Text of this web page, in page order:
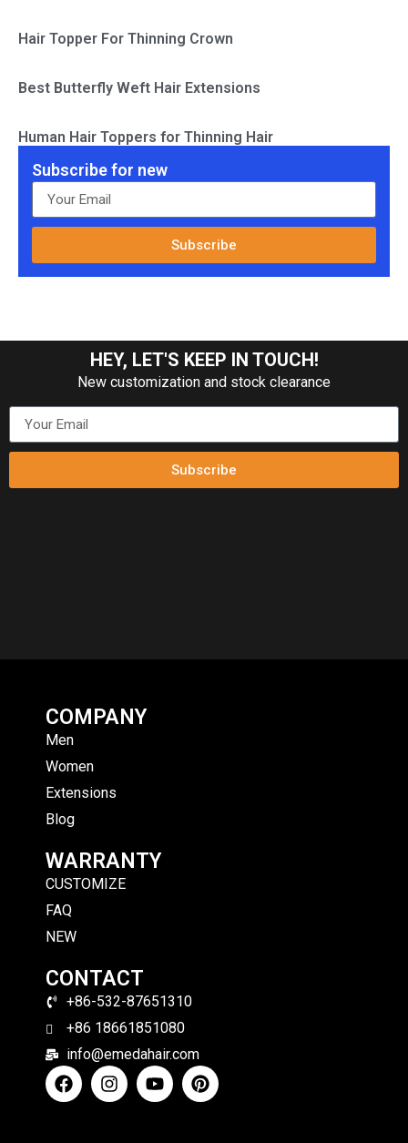
Hair Topper For Thinning Crown
Best Butterfly Weft Hair Extensions
Human Hair Toppers for Thinning Hair
Subscribe for new
Subscribe
HEY, LET'S KEEP IN TOUCH!
New customization and stock clearance
Subscribe
COMPANY
Men
Women
Extensions
Blog
WARRANTY
CUSTOMIZE
FAQ
NEW
CONTACT
+86-532-87651310
+86 18661851080
info@emedahair.com